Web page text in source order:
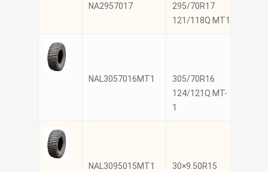
NA2957017
295/70R17
121/118Q MT1
NAL3057016MT1
305/70R16
124/121Q MT-
1
NAL3095015MT1
30×9.50R15